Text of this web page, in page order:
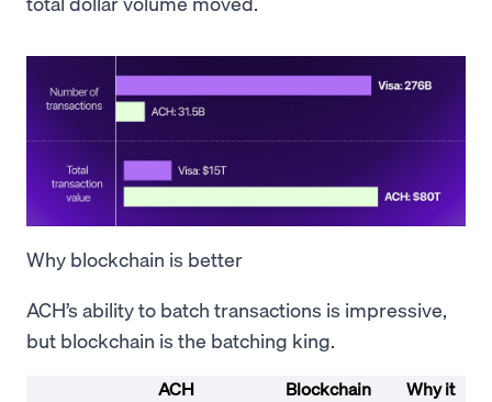
Why blockchain is better
ACH’s ability to batch transactions is impressive,
but blockchain is the batching king.
ACH
Blockchain
Why it